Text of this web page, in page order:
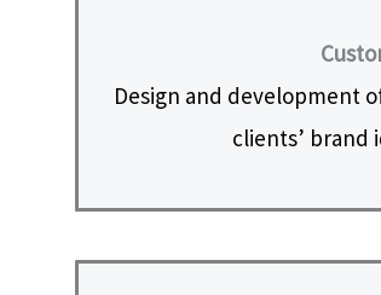
Design and development
clients’ brand